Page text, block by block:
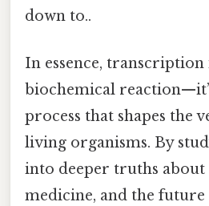
down to..
In essence,
biochemical
process that shapes the
living organisms. By
into deeper truths about
medicine, and the